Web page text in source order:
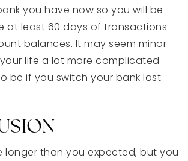
you have now so you will be
at least 60 days of transactions
balances. It may seem minor
life a lot more complicated
be if you switch your bank last
longer than you expected, but you